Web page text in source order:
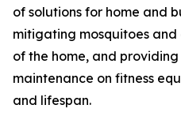
of solutions for home and
mitigating mosquitoes and
of the home, and
maintenance on fitness
and lifespan.